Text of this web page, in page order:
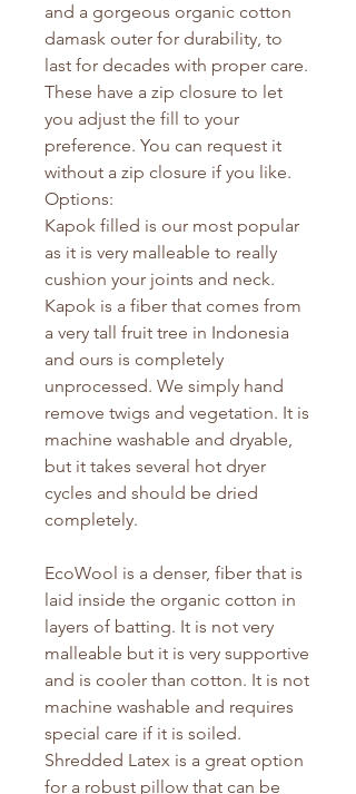
and a gorgeous organic cotton
damask outer for durability, to
last for decades with proper care.
These have a zip closure to let
you adjust the fill to your
preference. You can request it
without a zip closure if you like.
Options:
Kapok filled is our most popular
as it is very malleable to really
cushion your joints and neck.
Kapok is a fiber that comes from
a very tall fruit tree in Indonesia
and ours is completely
unprocessed. We simply hand
remove twigs and vegetation. It is
machine washable and dryable,
but it takes several hot dryer
cycles and should be dried
completely.
EcoWool is a denser, fiber that is
laid inside the organic cotton in
layers of batting. It is not very
malleable but it is very supportive
and is cooler than cotton. It is not
machine washable and requires
special care if it is soiled.
Shredded Latex is a great option
for a robust pillow that can be